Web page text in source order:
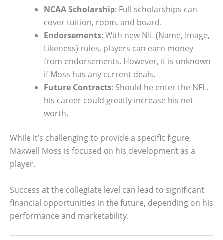
NCAA Scholarship: Full scholarships can
cover tuition, room, and board.
Endorsements: With new NIL (Name, Image,
Likeness) rules, players can earn money
from endorsements. However, it is unknown
if Moss has any current deals.
Future Contracts: Should he enter the NFL,
his career could greatly increase his net
worth.
While it’s challenging to provide a specific figure,
Maxwell Moss is focused on his development as a
player.
Success at the collegiate level can lead to significant
financial opportunities in the future, depending on his
performance and marketability.